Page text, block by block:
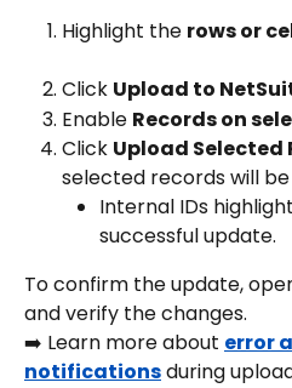
Highlight the rows or
Click Upload to
Enable Records on
Click Upload Selected
selected records will
Internal IDs
successful update.
To confirm the update,
and verify the changes.
➡️ Learn more about error
notifications during